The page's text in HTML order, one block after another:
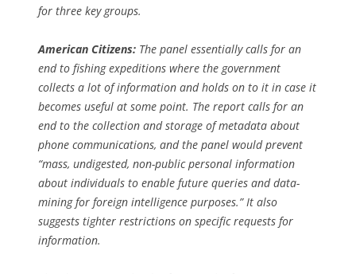
for three key groups.
American Citizens: The panel essentially calls for an
end to fishing expeditions where the government
collects a lot of information and holds on to it in case it
becomes useful at some point. The report calls for an
end to the collection and storage of metadata about
phone communications, and the panel would prevent
“mass, undigested, non-public personal information
about individuals to enable future queries and data-
mining for foreign intelligence purposes.” It also
suggests tighter restrictions on specific requests for
information.